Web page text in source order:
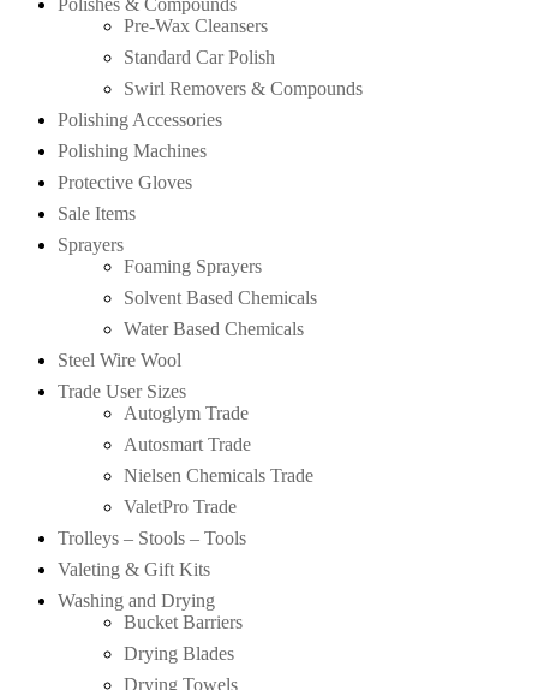
Polishes & Compounds
Pre-Wax Cleansers
Standard Car Polish
Swirl Removers & Compounds
Polishing Accessories
Polishing Machines
Protective Gloves
Sale Items
Sprayers
Foaming Sprayers
Solvent Based Chemicals
Water Based Chemicals
Steel Wire Wool
Trade User Sizes
Autoglym Trade
Autosmart Trade
Nielsen Chemicals Trade
ValetPro Trade
Trolleys – Stools – Tools
Valeting & Gift Kits
Washing and Drying
Bucket Barriers
Drying Blades
Drying Towels